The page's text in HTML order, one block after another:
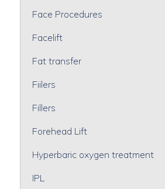
Face Procedures
Facelift
Fat transfer
Fiilers
Fillers
Forehead Lift
Hyperbaric oxygen treatment
IPL